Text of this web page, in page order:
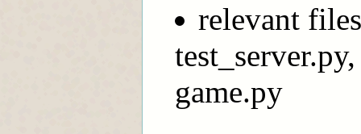
relevant
game.py